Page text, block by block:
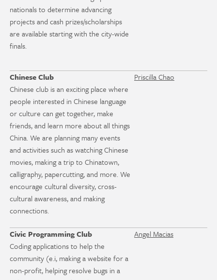
nationals to determine advancing
projects and cash prizes/scholarships
are available starting with the city-wide
finals.
Chinese Club
Priscilla Chao
Chinese club is an exciting place where
people interested in Chinese language
or culture can get together, make
friends, and learn more about all things
China. We are planning many events
and activities such as watching Chinese
movies, making a trip to Chinatown,
calligraphy, papercutting, and more. We
encourage cultural diversity, cross-
cultural awareness, and making
connections.
Civic Programming Club
Angel Macias
Coding applications to help the
community (e.i, making a website for a
non-profit, helping resolve bugs in a